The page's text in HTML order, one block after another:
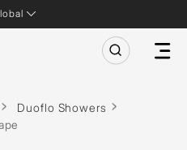
Duoflo Showers